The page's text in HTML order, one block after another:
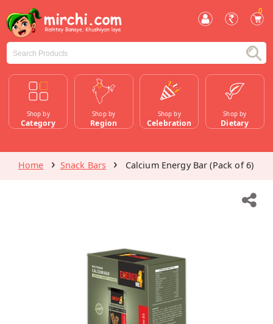
0
Shop by
Category
Shop by
Region
Shop by
Celebration
Shop by
Dietary
Home Snack Bars Calcium Energy Bar (Pack of 6)